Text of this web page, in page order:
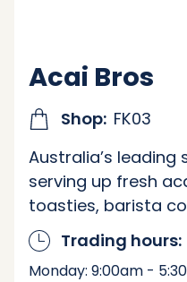
Acai Bros
Shop: FK03
Australia’s leading
serving up fresh
toasties, barista
Trading hours:
Monday: 9:00am -